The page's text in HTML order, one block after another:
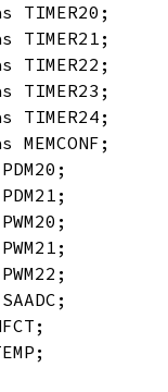
TIMER20;
TIMER21;
TIMER22;
TIMER23;
TIMER24;
MEMCONF;